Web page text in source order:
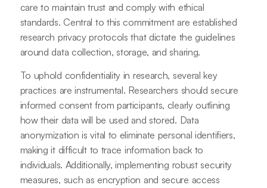
care to maintain trust and comply with ethical
standards. Central to this commitment are established
research privacy protocols that dictate the guidelines
around data collection, storage, and sharing.
To uphold confidentiality in research, several key
practices are instrumental. Researchers should secure
informed consent from participants, clearly outlining
how their data will be used and stored. Data
anonymization is vital to eliminate personal identifiers,
making it difficult to trace information back to
individuals. Additionally, implementing robust security
measures, such as encryption and secure access